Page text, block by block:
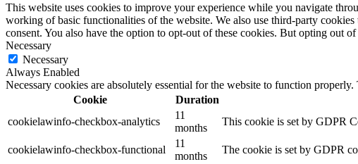
This website uses cookies to improve your experience while you navigate
working of basic functionalities of the website. We also use third-party
consent. You also have the option to opt-out of these cookies. But opting out
Necessary
Necessary
Always Enabled
Necessary cookies are absolutely essential for the website to function
Cookie
Duration
cookielawinfo-checkbox-analytics
11
months
This cookie is set by GDPR
cookielawinfo-checkbox-functional
11
months
The cookie is set by GDPR